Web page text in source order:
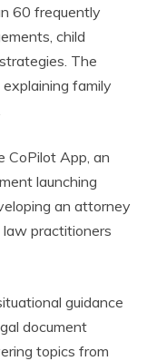
60 frequently
child
The
family
CoPilot App, an
launching
an attorney
practitioners
guidance
document
topics from